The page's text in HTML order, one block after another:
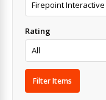
Rating